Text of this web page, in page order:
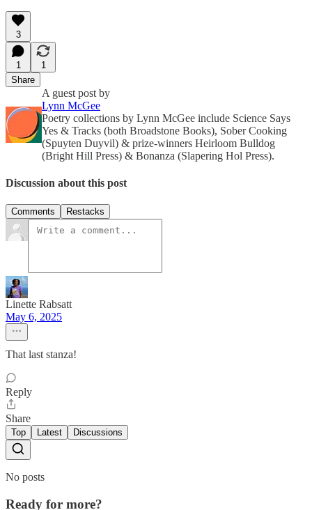
3
1
1
Share
A guest post by
Lynn McGee
Poetry collections by Lynn McGee include Science Says
Yes & Tracks (both Broadstone Books), Sober Cooking
(Spuyten Duyvil) & prize-winners Heirloom Bulldog
(Bright Hill Press) & Bonanza (Slapering Hol Press).
Discussion about this post
Comments Restacks
Linette Rabsatt
May 6, 2025
That last stanza!
Reply
Share
Top Latest Discussions
No posts
Ready for more?